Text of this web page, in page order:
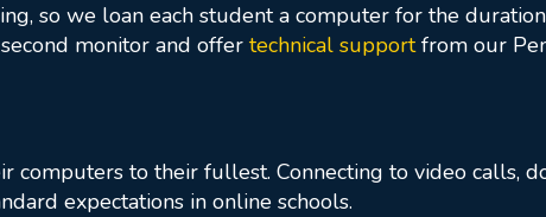
so we loan each student a computer for the
monitor and offer technical supportfrom our
to their fullest. Connecting to video calls,
expectations in online schools.